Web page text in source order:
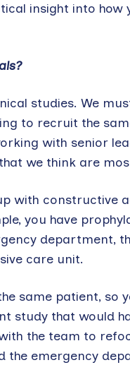
insight into how
studies. We
to recruit the
with senior
we think are
with constructive
you have
department,
care unit.
same patient, so
study that would
the team to
the emergency